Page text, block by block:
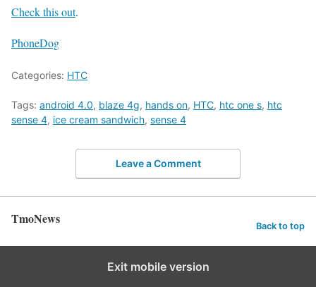
Check this out.
PhoneDog
Categories: HTC
Tags: android 4.0, blaze 4g, hands on, HTC, htc one s, htc
sense 4, ice cream sandwich, sense 4
Leave a Comment
TmoNews Back to top
Exit mobile version